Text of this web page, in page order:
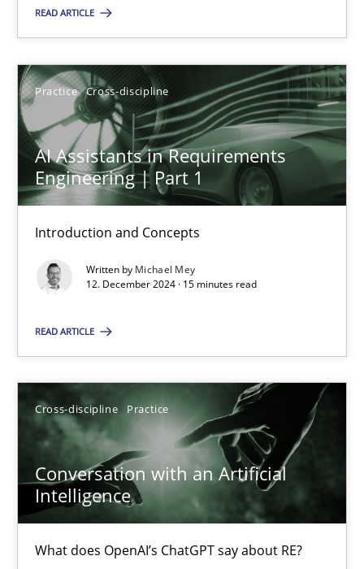
READ ARTICLE
Practice Cross-discipline
AI Assistants in Requirements
Engineering | Part 1
Introduction and Concepts
Written by Michael Mey
12. December 2024 · 15 minutes read
READ ARTICLE
Cross-discipline Practice
Conversation with an Artificial
Intelligence
What does OpenAI’s ChatGPT say about RE?
Michael Mey
12.12.2024
15 minutes
SUGGEST MISSING TOPIC
Conversation with an Artificial Intelligence